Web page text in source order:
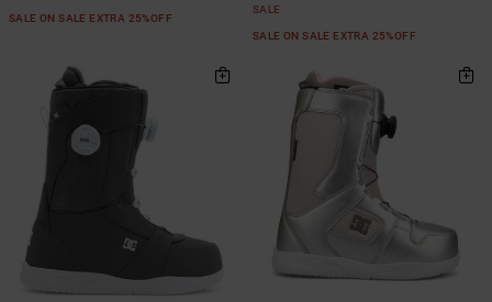
SALE ON SALE EXTRA 25%OFF
SALE
SALE ON SALE EXTRA 25%OFF